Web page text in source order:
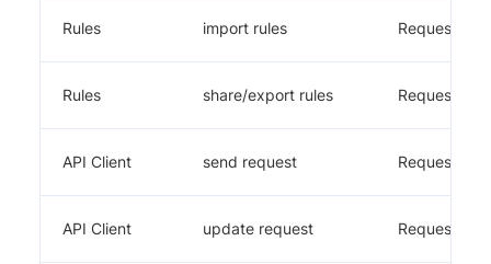
Rules import rules Requestly
Rules share/export rules Requestly
API Client send request Requestly
API Client update request Requestly